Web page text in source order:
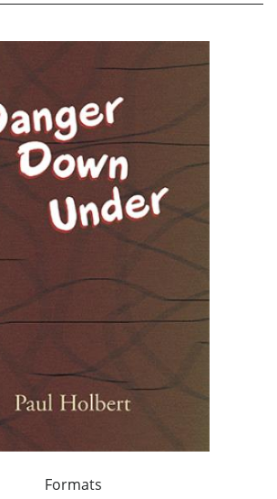
Formats